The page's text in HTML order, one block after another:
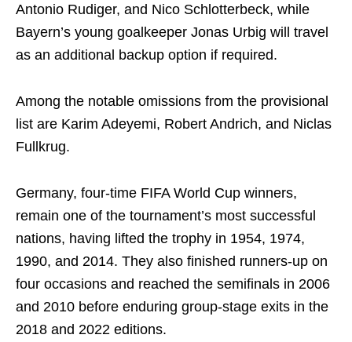
Antonio Rudiger, and Nico Schlotterbeck, while
Bayern’s young goalkeeper Jonas Urbig will travel
as an additional backup option if required.
Among the notable omissions from the provisional
list are Karim Adeyemi, Robert Andrich, and Niclas
Fullkrug.
Germany, four-time FIFA World Cup winners,
remain one of the tournament’s most successful
nations, having lifted the trophy in 1954, 1974,
1990, and 2014. They also finished runners-up on
four occasions and reached the semifinals in 2006
and 2010 before enduring group-stage exits in the
2018 and 2022 editions.